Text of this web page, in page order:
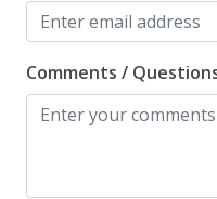
Comments /